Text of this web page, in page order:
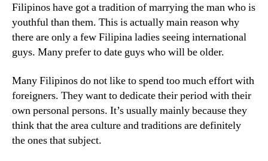
Filipinos have got a tradition of marrying the man who is
youthful than them. This is actually main reason why
there are only a few Filipina ladies seeing international
guys. Many prefer to date guys who will be older.
Many Filipinos do not like to spend too much effort with
foreigners. They want to dedicate their period with their
own personal persons. It’s usually mainly because they
think that the area culture and traditions are definitely
the ones that subject.